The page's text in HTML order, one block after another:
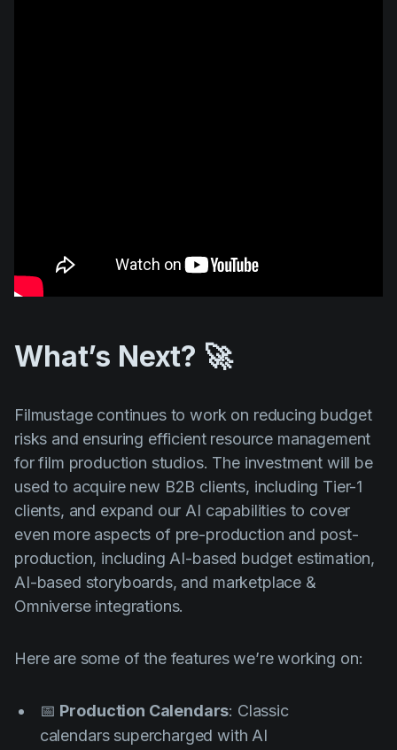
What’s Next? 🚀
Filmustage continues to work on reducing budget
risks and ensuring efficient resource management
for film production studios. The investment will be
used to acquire new B2B clients, including Tier-1
clients, and expand our AI capabilities to cover
even more aspects of pre-production and post-
production, including AI-based budget estimation,
AI-based storyboards, and marketplace &
Omniverse integrations.
Here are some of the features we’re working on:
📅 Production Calendars: Classic
calendars supercharged with AI